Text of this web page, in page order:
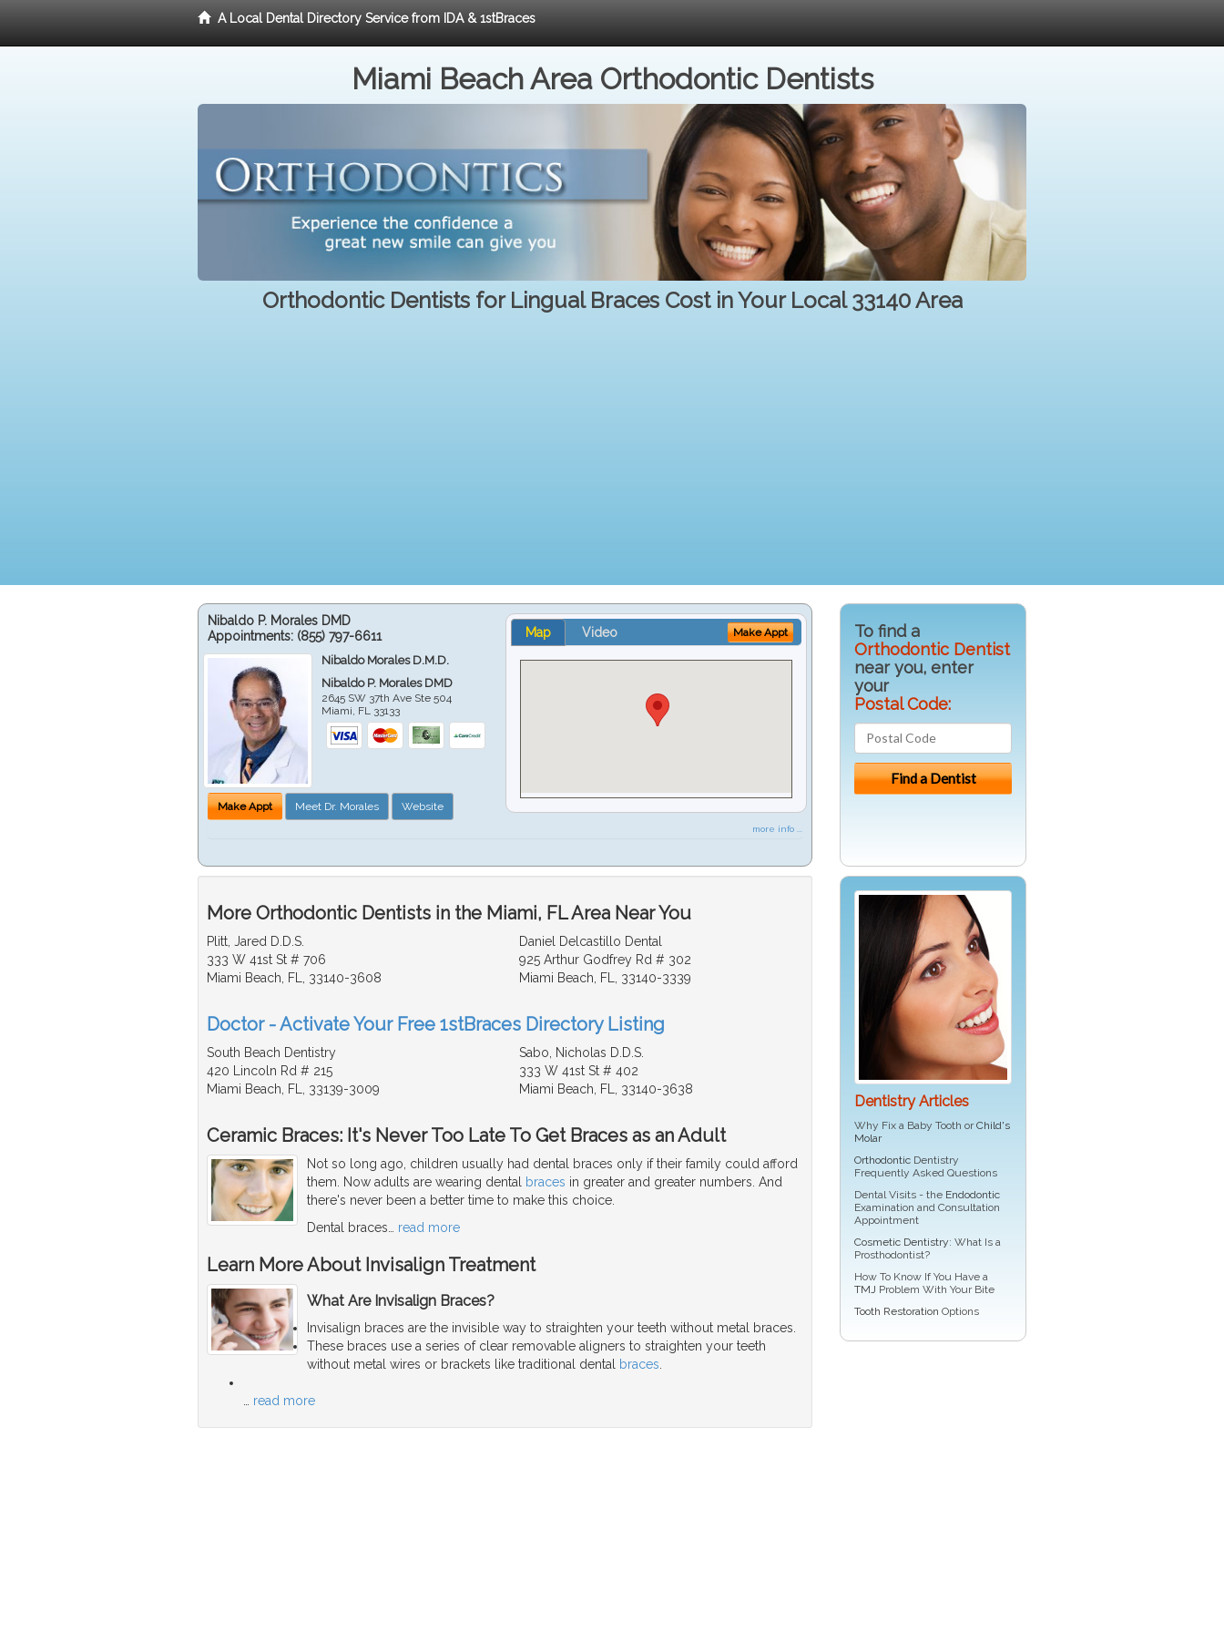
A Local Dental Directory Service from IDA & 1stBraces
Miami Beach Area Orthodontic Dentists
Orthodontic Dentists for Lingual Braces Cost in Your Local 33140 Area
Nibaldo P. Morales DMD
Appointments: (855) 797-6611
Nibaldo Morales D.M.D.
Nibaldo P. Morales DMD
2645 SW 37th Ave Ste 504
Miami FL 33133
Make Appt Meet Dr. Morales Website
Map Video Make Appt
more info ...
More Orthodontic Dentists in the Miami, FL Area Near You
Plitt, Jared D.D.S.
333 W 41st St # 706
Miami Beach, FL, 33140-3608
Daniel Delcastillo Dental
925 Arthur Godfrey Rd # 302
Miami Beach, FL, 33140-3339
Doctor - Activate Your Free 1stBraces Directory Listing
South Beach Dentistry
420 Lincoln Rd # 215
Miami Beach, FL, 33139-3009
Sabo, Nicholas D.D.S.
333 W 41st St # 402
Miami Beach, FL, 33140-3638
Ceramic Braces: It's Never Too Late To Get Braces as an Adult
Not so long ago, children usually had dental braces only if their family could afford
them. Now adults are wearing dental braces in greater and greater numbers. And
there's never been a better time to make this choice.
Dental braces… read more
Learn More About Invisalign Treatment
What Are Invisalign Braces?
Invisalign braces are the invisible way to straighten your teeth without metal braces.
These braces use a series of clear removable aligners to straighten your teeth
without metal wires or brackets like traditional dental braces.
… read more
To find a
Orthodontic Dentist
near you, enter
your
Postal Code:
Dentistry Articles
Why Fix a Baby Tooth orChild's
Molar
Orthodontic Dentistry
Frequently Asked Questions
Dental Visits - the Endodontic
Examination and Consultation
Appointment
Cosmetic Dentistry: What Is a
Prosthodontist?
How To Know If You Have a
TMJ Problem With Your Bite
Tooth Restoration Options